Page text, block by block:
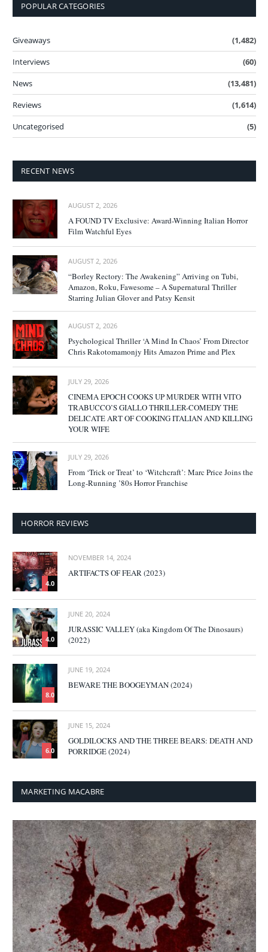
POPULAR CATEGORIES
Giveaways
(1,482)
Interviews
(60)
News
(13,481)
Reviews
(1,614)
Uncategorised
(5)
RECENT NEWS
AUGUST 2, 2026
A FOUND TV Exclusive: Award-Winning Italian Horror
Film Watchful Eyes
AUGUST 2, 2026
“Borley Rectory: The Awakening” Arriving on Tubi,
Amazon, Roku, Fawesome – A Supernatural Thriller
Starring Julian Glover and Patsy Kensit
AUGUST 2, 2026
Psychological Thriller ‘A Mind In Chaos’ From Director
Chris Rakotomamonjy Hits Amazon Prime and Plex
JULY 29, 2026
CINEMA EPOCH COOKS UP MURDER WITH VITO
TRABUCCO’S GIALLO THRILLER-COMEDY THE
DELICATE ART OF COOKING ITALIAN AND KILLING
YOUR WIFE
JULY 29, 2026
From ‘Trick or Treat’ to ‘Witchcraft’: Marc Price Joins the
Long-Running ’80s Horror Franchise
HORROR REVIEWS
4.0
NOVEMBER 14, 2024
ARTIFACTS OF FEAR (2023)
4.0
JUNE 20, 2024
JURASSIC VALLEY (aka Kingdom Of The Dinosaurs)
(2022)
8.0
JUNE 19, 2024
BEWARE THE BOOGEYMAN (2024)
6.0
JUNE 15, 2024
GOLDILOCKS AND THE THREE BEARS: DEATH AND
PORRIDGE (2024)
MARKETING MACABRE